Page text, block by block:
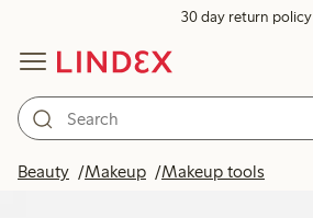
30 day return policy
Beauty Makeup Makeup tools